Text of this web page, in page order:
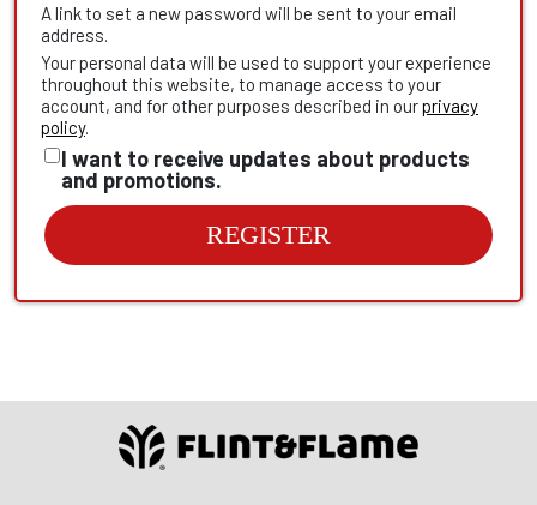
A link to set a new password will be sent to your email
address.
Your personal data will be used to support your experience
throughout this website, to manage access to your
account, and for other purposes described in ourprivacy
policy.
I want to receive updates about products
and promotions.
REGISTER